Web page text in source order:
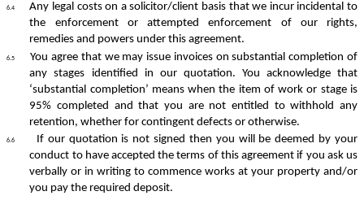
6.4
Any legal costs on a solicitor/client basis that we incur incidental to
the enforcement or attempted enforcement of our rights,
remedies and powers under this agreement.
6.5
You agree that we may issue invoices on substantial completion of
any stages identified in our quotation. You acknowledge that
‘substantial completion’ means when the item of work or stage is
95% completed and that you are not entitled to withhold any
retention, whether for contingent defects or otherwise.
6.6
If our quotation is not signed then you will be deemed by your
conduct to have accepted the terms of this agreement if you ask us
verbally or in writing to commence works at your property and/or
you pay the required deposit.